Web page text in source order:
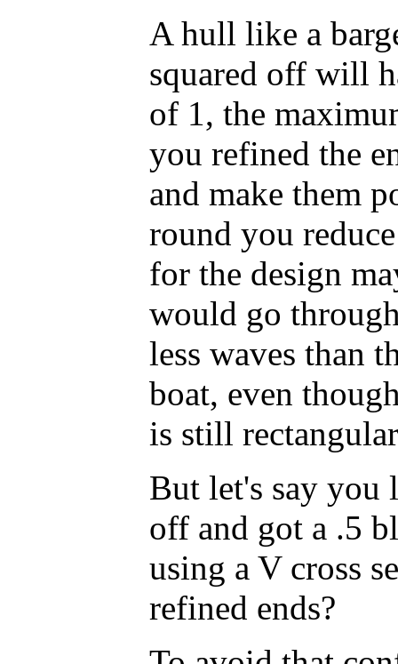
A hull like a
squared off will
of 1, the
you refined the
and make them
round you
for the design
would go
less waves than
boat, even
is still
But let's say you
off and got a .5
using a V cross
refined ends?